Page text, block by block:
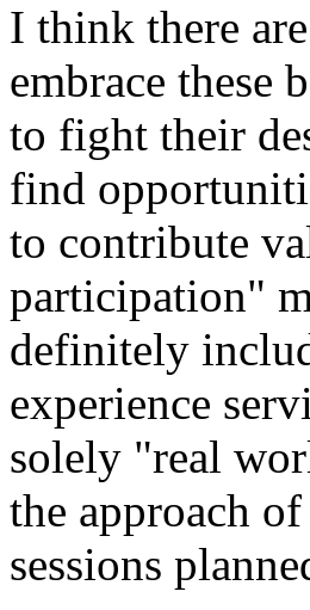
I think there
embrace these
to fight their
find
to contribute
participation"
definitely
experience
solely "real
the approach
sessions